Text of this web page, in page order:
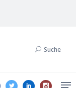
Suche